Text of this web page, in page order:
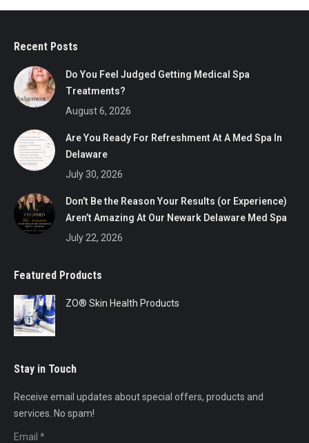
Recent Posts
Do You Feel Judged Getting Medical Spa
Treatments?
August 6, 2026
Are You Ready For Refreshment At A Med Spa In
Delaware
July 30, 2026
Don’t Be the Reason Your Results (or Experience)
Aren’t Amazing At Our Newark Delaware Med Spa
July 22, 2026
Featured Products
ZO® Skin Health Products
Stay in Touch
Receive email updates about special offers, products and
services. No spam!
Email *